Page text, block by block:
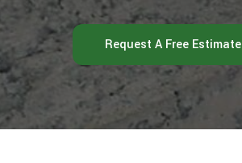
Request A Free Estimate